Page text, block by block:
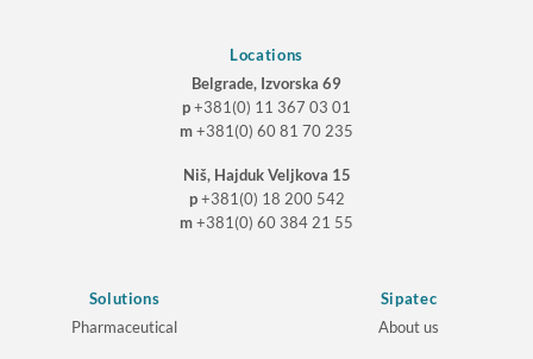
Locations
Belgrade, Izvorska 69
p+381(0) 11 367 03 01
m+381(0) 60 81 70 235
Niš, Hajduk Veljkova 15
p+381(0) 18 200 542
m+381(0) 60 384 21 55
Solutions
Pharmaceutical
Sipatec
About us